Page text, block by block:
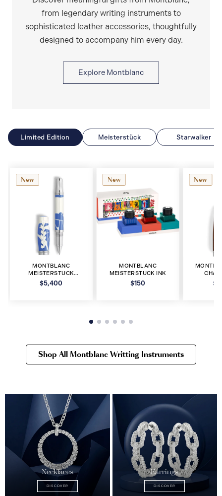
from legendary writing instruments to
sophisticated leather accessories, thoughtfully
designed to accompany him every day.
Explore Montblanc
Limited Edition Meisterstück Starwalker
New
MONTBLANC
MEISTERSTUCK
ROLLERBALL PEN
$5,400
New
MONTBLANC
MEISTERSTUCK INK
$150
New
Shop All Montblanc Writting Instruments
Necklaces
DISCOVER
Earrings
DISCOVER